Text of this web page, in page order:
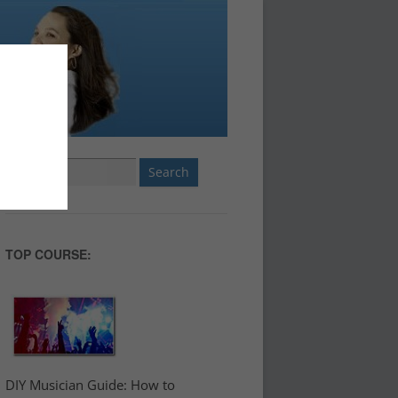
TOP COURSE:
DIY Musician Guide: How to